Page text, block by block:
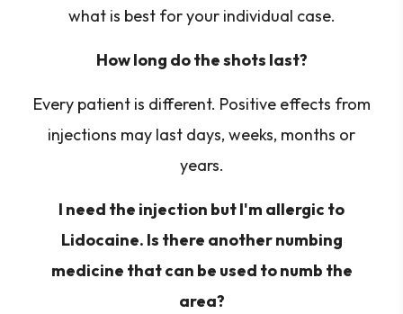
what is best for your individual case.
How long do the shots last?
Every patient is different. Positive effects from
injections may last days, weeks, months or
years.
I need the injection but I'm allergic to
Lidocaine. Is there another numbing
medicine that can be used to numb the
area?